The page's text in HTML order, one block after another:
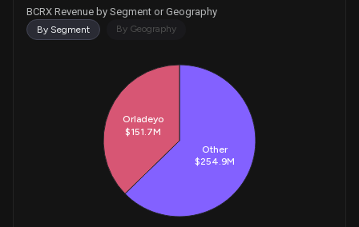
BCRX Revenue by Segment or Geography
By Segment By Geography
Other
$254.9M
Orladeyo
$151.7M